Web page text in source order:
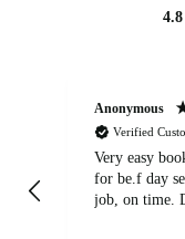
4.8
Anonymous
Verified
Very easy
for be.f day
job, on time.